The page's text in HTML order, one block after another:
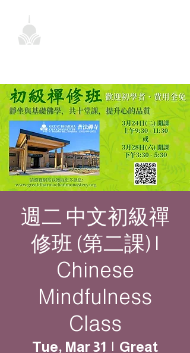
週二 中文初級禪
修班 (第二課) |
Chinese
Mindfulness
Class
Tue, Mar 31
  |
Great